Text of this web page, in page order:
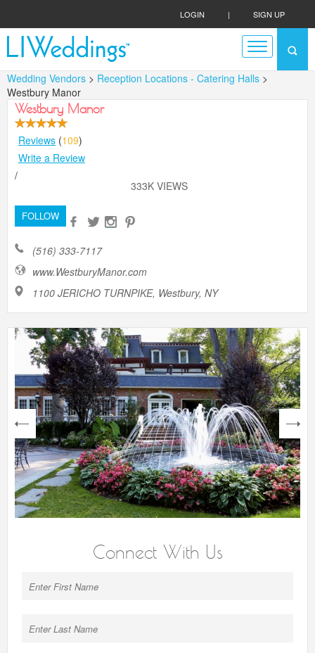
LOGIN | SIGN UP
Wedding Vendors > Reception Locations - Catering Halls >
Westbury Manor
Westbury Manor
Reviews (109)
Write a Review
/
333K VIEWS
FOLLOW
(516) 333-7117
www.WestburyManor.com
1100 JERICHO TURNPIKE, Westbury, NY
next
Connect With Us